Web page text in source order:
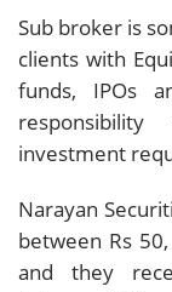
Sub broker is
clients with
funds, IPOs
investment
Narayan
between Rs
and they